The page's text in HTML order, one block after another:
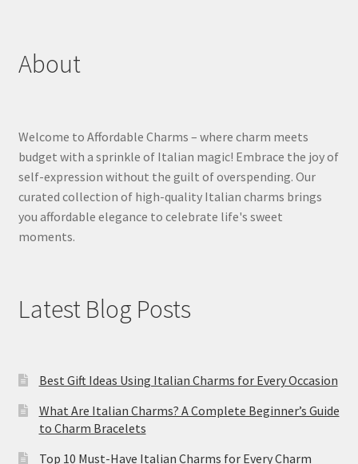
About
Welcome to Affordable Charms – where charm meets
budget with a sprinkle of Italian magic! Embrace the joy of
self-expression without the guilt of overspending. Our
curated collection of high-quality Italian charms brings
you affordable elegance to celebrate life's sweet
moments.
Latest Blog Posts
Best Gift Ideas Using Italian Charms for Every Occasion
What Are Italian Charms? A Complete Beginner’s Guide
to Charm Bracelets
Top 10 Must-Have Italian Charms for Every Charm